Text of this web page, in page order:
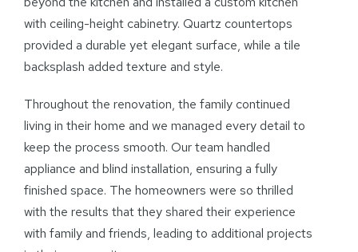
with ceiling-height cabinetry. Quartz countertops
provided a durable yet elegant surface, while a tile
backsplash added texture and style.
Throughout the renovation, the family continued
living in their home and we managed every detail to
keep the process smooth. Our team handled
appliance and blind installation, ensuring a fully
finished space. The homeowners were so thrilled
with the results that they shared their experience
with family and friends, leading to additional projects